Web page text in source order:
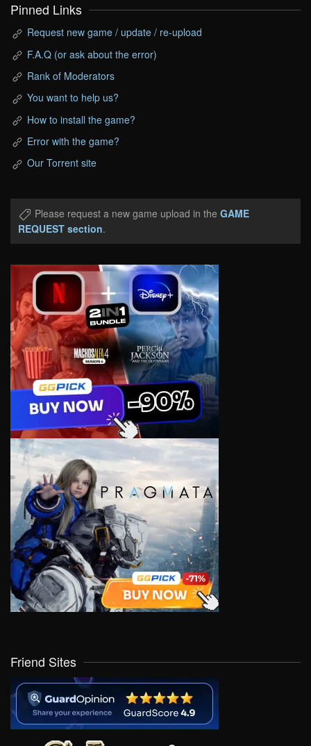
Pinned Links
Request new game / update / re-upload
F.A.Q (or ask about the error)
Rank of Moderators
You want to help us?
How to install the game?
Error with the game?
Our Torrent site
Please request a new game upload in the GAME
REQUEST section.
Friend Sites